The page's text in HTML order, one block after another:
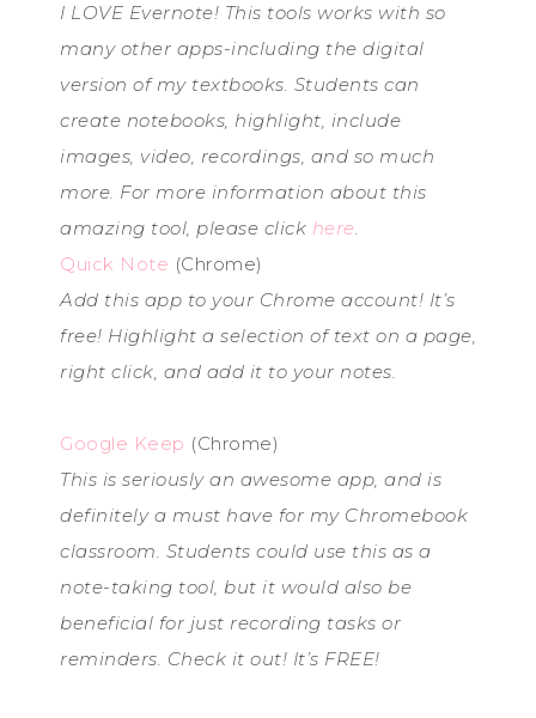
I LOVE Evernote! This tools works with so
many other apps-including the digital
version of my textbooks. Students can
create notebooks, highlight, include
images, video, recordings, and so much
more. For more information about this
amazing tool, please click here.
Quick Note (Chrome)
Add this app to your Chrome account! It’s
free! Highlight a selection of text on a page,
right click, and add it to your notes.
Google Keep (Chrome)
This is seriously an awesome app, and is
definitely a must have for my Chromebook
classroom. Students could use this as a
note-taking tool, but it would also be
beneficial for just recording tasks or
reminders. Check it out! It’s FREE!